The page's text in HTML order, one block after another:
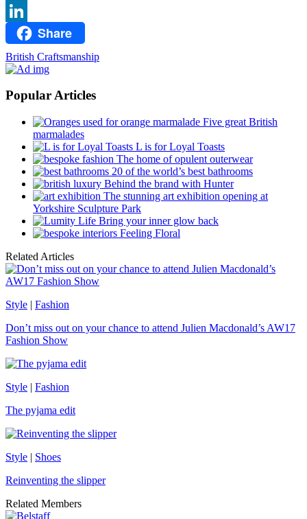
Pinterest
LinkedInShare
British Craftsmanship
Popular Articles
Five great British
marmalades
L is for Loyal Toasts
The home of opulent outerwear
20 of the world’s best bathrooms
Behind the brand with Hunter
The stunning art exhibition opening at
Yorkshire Sculpture Park
Bring your inner glow back
Feeling Floral
Related Articles
Style | Fashion
Don’t miss out on your chance to attend Julien Macdonald’s AW17
Fashion Show
Style | Fashion
The pyjama edit
Style | Shoes
Reinventing the slipper
Related Members